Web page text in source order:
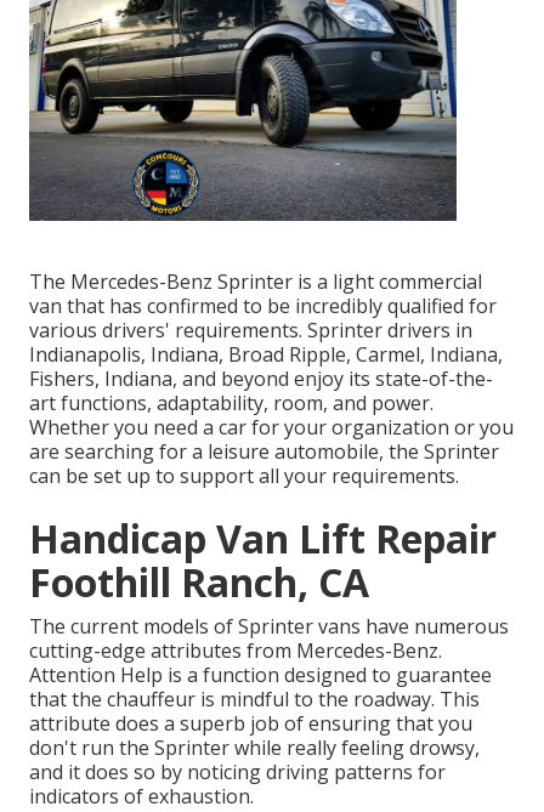
The Mercedes-Benz Sprinter is a light commercial
van that has confirmed to be incredibly qualified for
various drivers' requirements. Sprinter drivers in
Indianapolis, Indiana, Broad Ripple, Carmel, Indiana,
Fishers, Indiana, and beyond enjoy its state-of-the-
art functions, adaptability, room, and power.
Whether you need a car for your organization or you
are searching for a leisure automobile, the Sprinter
can be set up to support all your requirements.
Handicap Van Lift Repair
Foothill Ranch, CA
The current models of Sprinter vans have numerous
cutting-edge attributes from Mercedes-Benz.
Attention Help is a function designed to guarantee
that the chauffeur is mindful to the roadway. This
attribute does a superb job of ensuring that you
don't run the Sprinter while really feeling drowsy,
and it does so by noticing driving patterns for
indicators of exhaustion.